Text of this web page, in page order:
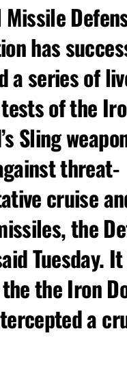
has
a series of
of the
Sling
threat-
cruise
the
Tuesday.
the Iron
a